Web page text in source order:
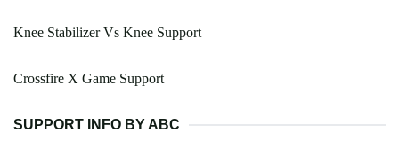
Knee Stabilizer Vs Knee Support
Crossfire X Game Support
SUPPORT INFO BY ABC